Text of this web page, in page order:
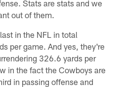
Stats are stats and we
out of them.
in the NFL in total
per game. And yes, they're
326.6 yards per
in the fact the Cowboys are
in passing offense and